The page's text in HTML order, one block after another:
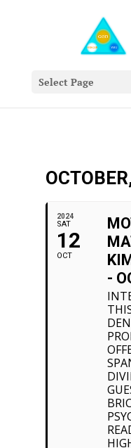
Select Page
2024
SAT
12
OCT
-